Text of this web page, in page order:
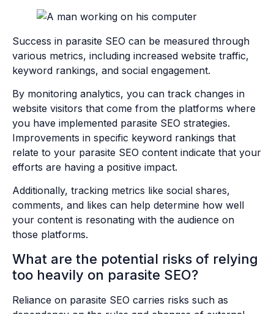
Success in parasite SEO can be measured through
various metrics, including increased website traffic,
keyword rankings, and social engagement.
By monitoring analytics, you can track changes in
website visitors that come from the platforms where
you have implemented parasite SEO strategies.
Improvements in specific keyword rankings that
relate to your parasite SEO content indicate that your
efforts are having a positive impact.
Additionally, tracking metrics like social shares,
comments, and likes can help determine how well
your content is resonating with the audience on
those platforms.
What are the potential risks of relying
too heavily on parasite SEO?
Reliance on parasite SEO carries risks such as